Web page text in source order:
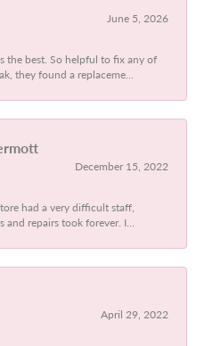
June 5, 2026
the best. So helpful to fix any of
they found a replaceme...
December 15, 2022
had a very difficult staff,
repairs took forever. I...
April 29, 2022